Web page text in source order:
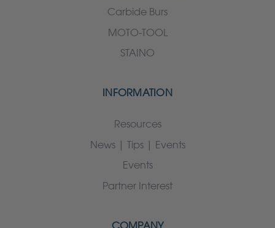
Carbide Burs
MOTO-TOOL
STAINO
INFORMATION
Resources
News | Tips | Events
Events
Partner Interest
COMPANY